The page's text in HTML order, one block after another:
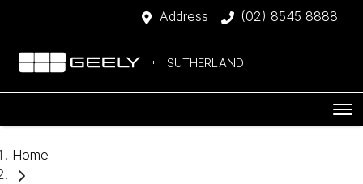
Address (02) 8545 8888
SUTHERLAND
Home